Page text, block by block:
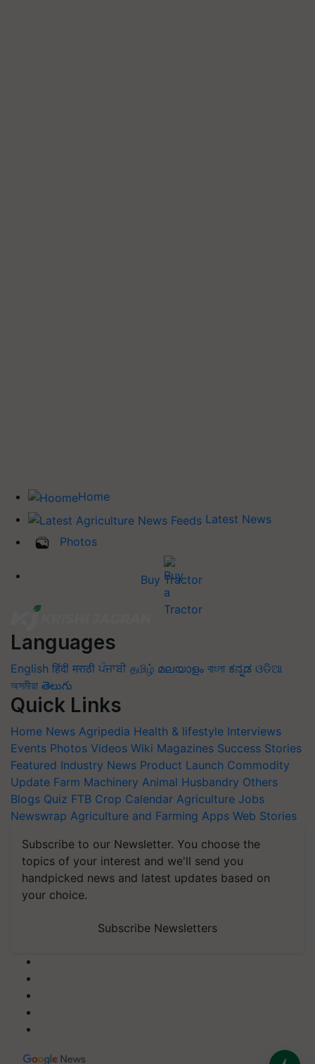
Home
Latest News
Photos
Buy Tractor
Languages
English हिंदी मराठी ਪੰਜਾਬੀ தமிழ் മലയാളം বাংলা ಕನ್ನಡ ଓଡିଆ
অসমীয়া తెలుగు
Quick Links
Home News Agripedia Health & lifestyle Interviews
Events Photos Videos Wiki Magazines Success Stories
Featured Industry News Product Launch Commodity
Update Farm Machinery Animal Husbandry Others
Blogs Quiz FTB Crop Calendar Agriculture Jobs
Newswrap Agriculture and Farming Apps Web Stories
Subscribe to our Newsletter. You choose the
topics of your interest and we'll send you
handpicked news and latest updates based on
your choice.
Subscribe Newsletters